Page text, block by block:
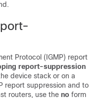
Protocol (IGMP) report
report-suppression
device stack or on a
report suppression and to
routers, use the no form